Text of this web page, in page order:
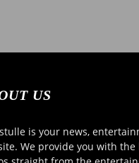
US
is your news,
We provide you with